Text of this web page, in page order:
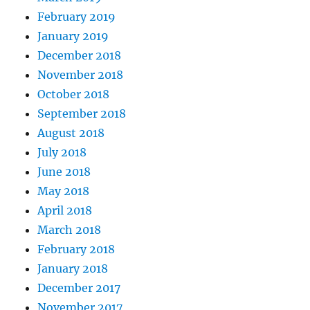
February 2019
January 2019
December 2018
November 2018
October 2018
September 2018
August 2018
July 2018
June 2018
May 2018
April 2018
March 2018
February 2018
January 2018
December 2017